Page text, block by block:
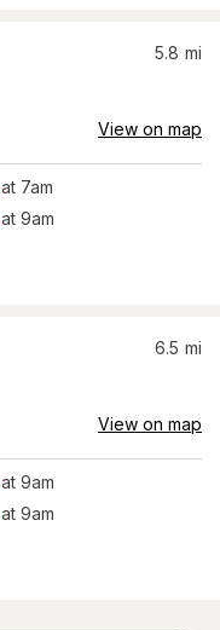
5.8 mi
View on map
at 7am
at 9am
6.5 mi
View on map
at 9am
at 9am